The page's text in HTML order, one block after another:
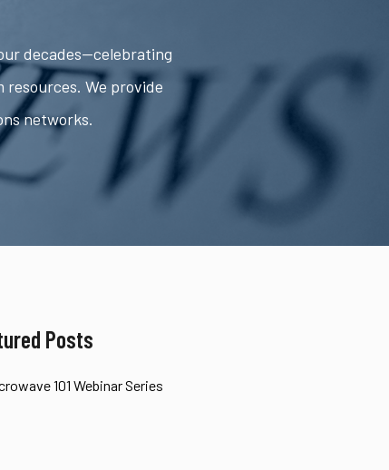
decades—celebrating
We provide
networks.
Posts
101 Webinar Series